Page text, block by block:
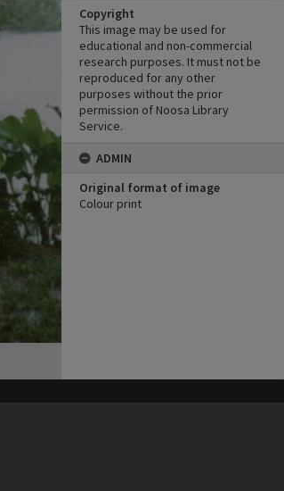
Copyright
This image may be used for
educational and non-commercial
research purposes. It must not be
reproduced for any other
purposes without the prior
permission of Noosa Library
Service.
ADMIN
Original format of image
Colour print